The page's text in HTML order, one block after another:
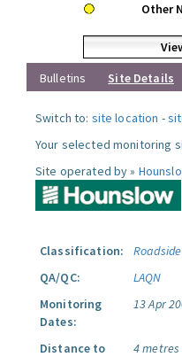
Other
Bulletins
Site Details
Switch to: site location -
Your selected monitoring
Site operated by »
Classification:
Roadside
QA/QC:
LAQN
Monitoring
Dates:
13 Apr
Distance to
4 metres